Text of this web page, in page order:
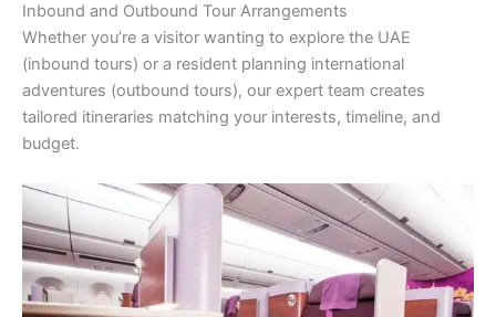
Inbound and Outbound Tour Arrangements
Whether you’re a visitor wanting to explore the UAE
(inbound tours) or a resident planning international
adventures (outbound tours), our expert team creates
tailored itineraries matching your interests, timeline, and
budget.